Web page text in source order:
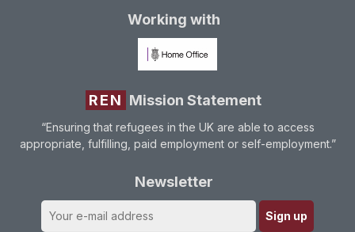
Working with
REN Mission Statement
“Ensuring that refugees in the UK are able to access
appropriate, fulfilling, paid employment or self-employment.”
Newsletter